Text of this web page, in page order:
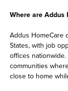
Where are Addus
Addus HomeCare
States, with job
offices
communities
close to home